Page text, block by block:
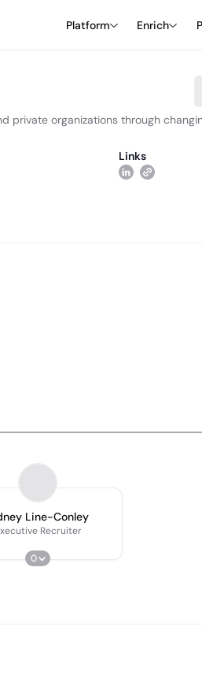
Platform Enrich
private organizations through
Links
Line-Conley
Recruiter
0